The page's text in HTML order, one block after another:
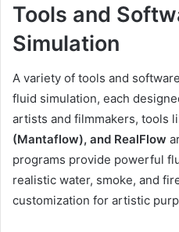
Tools and
Simulation
A variety of tools and
fluid simulation, each
artists and filmmakers, tools
(Mantaflow), and RealFlow
programs provide powerful
realistic water, smoke, and
customization for artistic